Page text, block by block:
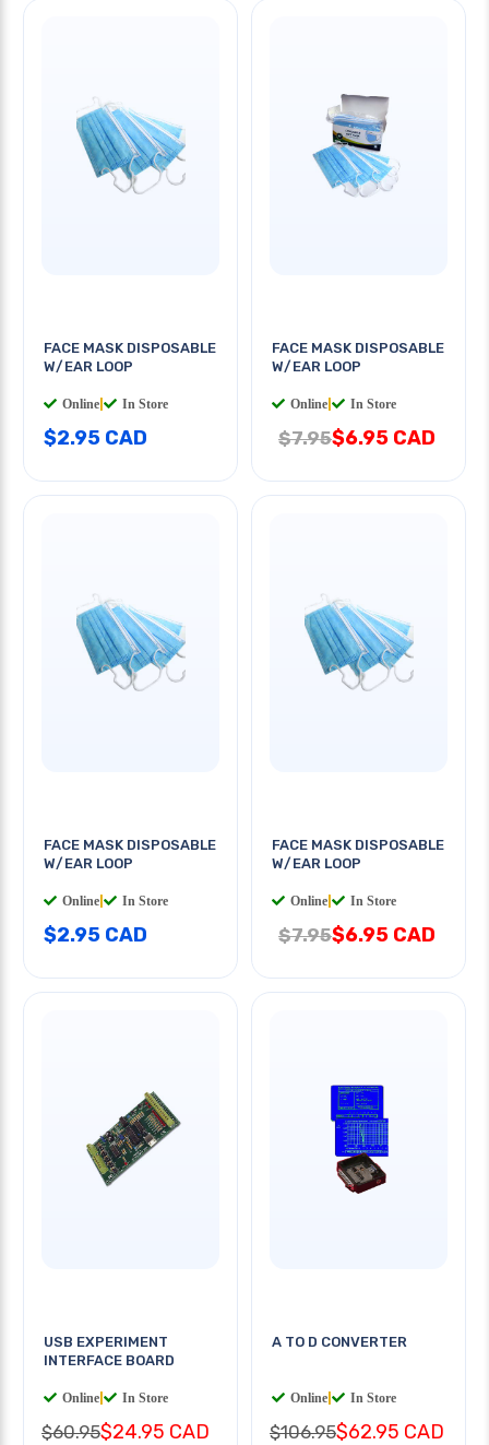
FACE MASK DISPOSABLE
W/EAR LOOP
Online In Store
$2.95 CAD
FACE MASK DISPOSABLE
W/EAR LOOP
Online In Store
$7.95$6.95 CAD
FACE MASK DISPOSABLE
W/EAR LOOP
Online In Store
$2.95 CAD
FACE MASK DISPOSABLE
W/EAR LOOP
Online In Store
$7.95$6.95 CAD
USB EXPERIMENT
INTERFACE BOARD
Online In Store
$60.95$24.95 CAD
A TO D CONVERTER
Online In Store
$106.95$62.95 CAD